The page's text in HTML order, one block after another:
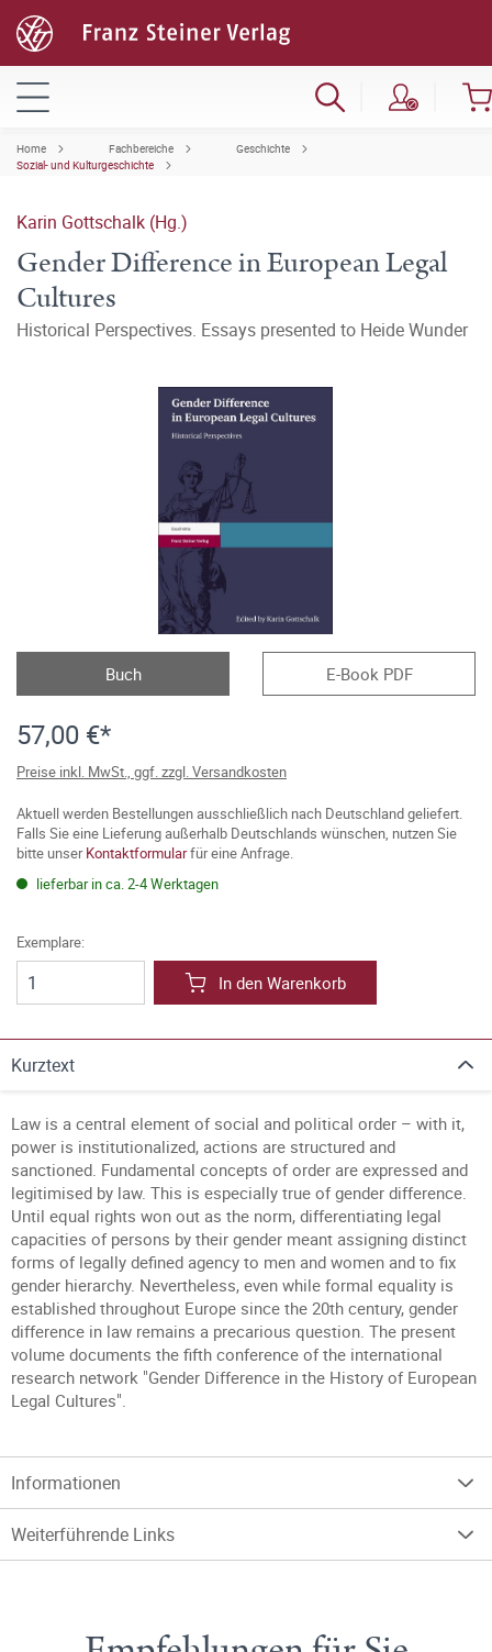
Home Fachbereiche
Geschichte
Sozial- und Kulturgeschichte
Karin Gottschalk (Hg.)
Gender Difference in European Legal
Cultures
Historical Perspectives. Essays presented to Heide Wunder
Buch E-Book PDF
57,00 €*
Preise inkl. MwSt., ggf. zzgl. Versandkosten
Aktuell werden Bestellungen ausschließlich nach Deutschland geliefert.
Falls Sie eine Lieferung außerhalb Deutschlands wünschen, nutzen Sie
bitte unserKontaktformularfür eine Anfrage.
lieferbar in ca. 2-4 Werktagen
Exemplare:
In den Warenkorb
Kurztext
Law is a central element of social and political order – with it,
power is institutionalized, actions are structured and
sanctioned. Fundamental concepts of order are expressed and
legitimised by law. This is especially true of gender difference.
Until equal rights won out as the norm, differentiating legal
capacities of persons by their gender meant assigning distinct
forms of legally defined agency to men and women and to fix
gender hierarchy. Nevertheless, even while formal equality is
established throughout Europe since the 20th century, gender
difference in law remains a precarious question. The present
volume documents the fifth conference of the international
research network "Gender Difference in the History of European
Legal Cultures".
Informationen
Weiterführende Links